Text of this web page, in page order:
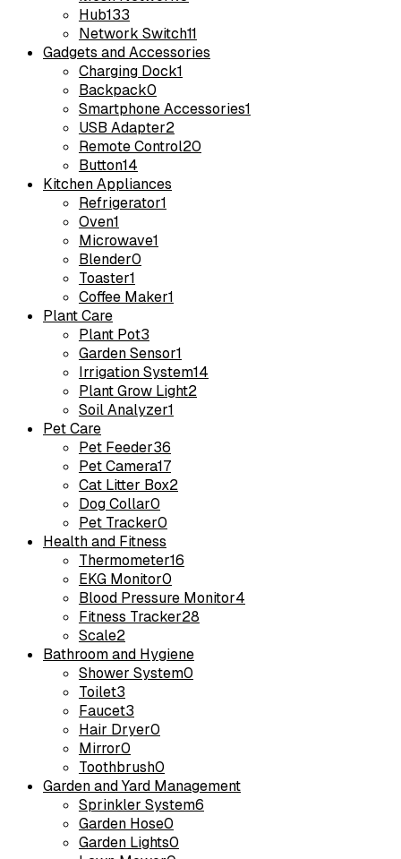
Hub133
Network Switch11
Gadgets and Accessories
Charging Dock1
Backpack0
Smartphone Accessories1
USB Adapter2
Remote Control20
Button14
Kitchen Appliances
Refrigerator1
Oven1
Microwave1
Blender0
Toaster1
Coffee Maker1
Plant Care
Plant Pot3
Garden Sensor1
Irrigation System14
Plant Grow Light2
Soil Analyzer1
Pet Care
Pet Feeder36
Pet Camera17
Cat Litter Box2
Dog Collar0
Pet Tracker0
Health and Fitness
Thermometer16
EKG Monitor0
Blood Pressure Monitor4
Fitness Tracker28
Scale2
Bathroom and Hygiene
Shower System0
Toilet3
Faucet3
Hair Dryer0
Mirror0
Toothbrush0
Garden and Yard Management
Sprinkler System6
Garden Hose0
Garden Lights0